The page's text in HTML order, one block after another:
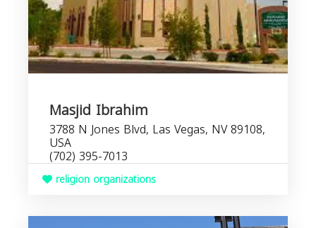
Masjid Ibrahim
3788 N Jones Blvd, Las Vegas, NV 89108,
USA
(702) 395-7013
religion organizations